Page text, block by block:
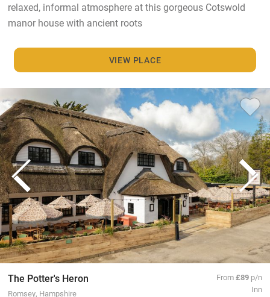
relaxed, informal atmosphere at this gorgeous Cotswold
manor house with ancient roots
VIEW PLACE
The Potter's Heron
Romsey, Hampshire
From£89 p/n
Inn